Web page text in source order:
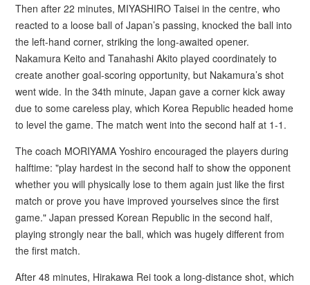
Then after 22 minutes, MIYASHIRO Taisei in the centre, who
reacted to a loose ball of Japan’s passing, knocked the ball into
the left-hand corner, striking the long-awaited opener.
Nakamura Keito and Tanahashi Akito played coordinately to
create another goal-scoring opportunity, but Nakamura’s shot
went wide. In the 34th minute, Japan gave a corner kick away
due to some careless play, which Korea Republic headed home
to level the game. The match went into the second half at 1-1.
The coach MORIYAMA Yoshiro encouraged the players during
halftime: "play hardest in the second half to show the opponent
whether you will physically lose to them again just like the first
match or prove you have improved yourselves since the first
game." Japan pressed Korean Republic in the second half,
playing strongly near the ball, which was hugely different from
the first match.
After 48 minutes, Hirakawa Rei took a long-distance shot, which